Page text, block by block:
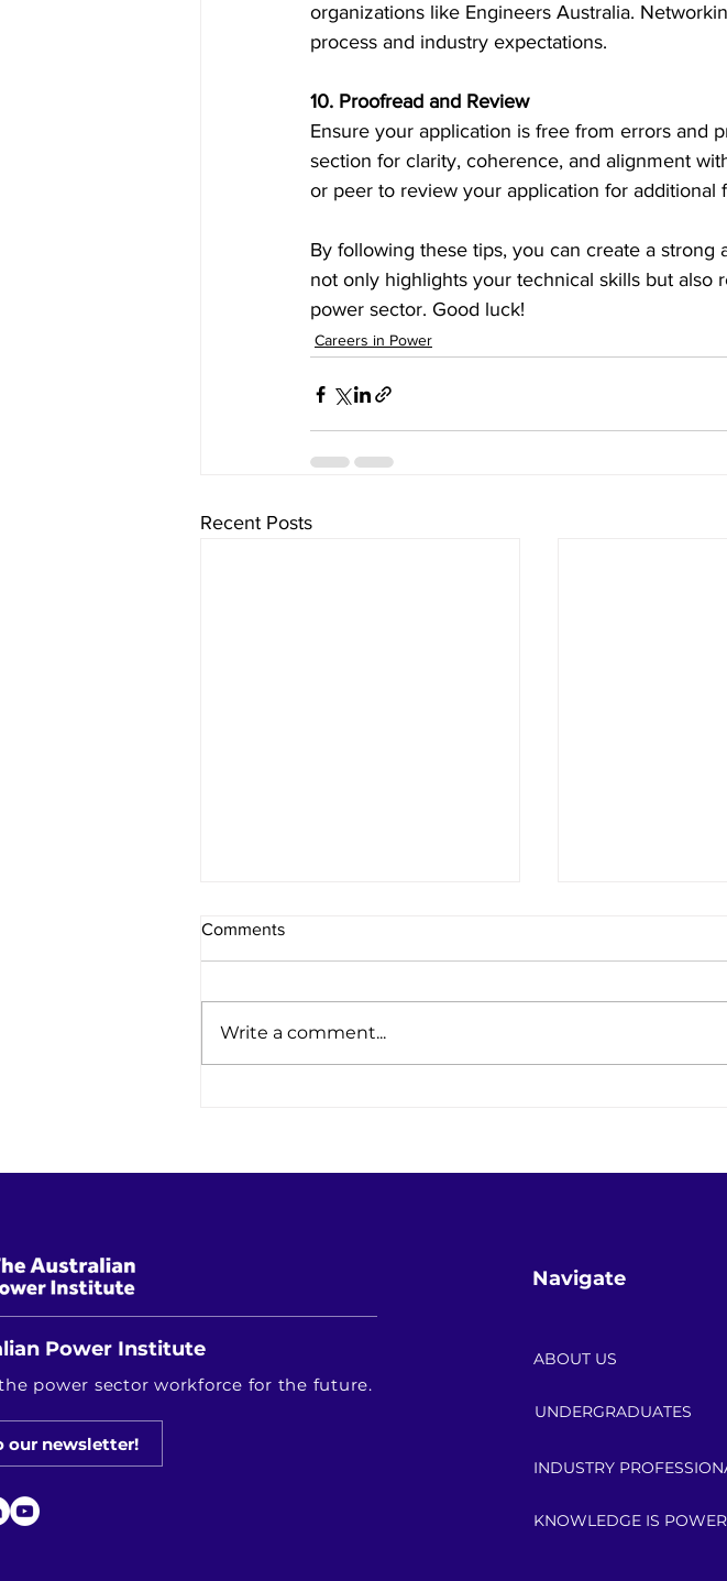
organizations like Engineers Australia.
process and industry expectations.
10. Proofread and Review
Ensure your application is free from errors and
section for clarity, coherence, and alignment
or peer to review your application for additional
By following these tips, you can create a
not only highlights your technical skills but also
power sector. Good luck!
Careers in Power
Recent Posts
Comments
Write a comment...
Navigate
Power Institute
power sector workforce for the future.
our newsletter!
ABOUT US
UNDERGRADUATES
INDUSTRY
KNOWLEDGE IS POWER